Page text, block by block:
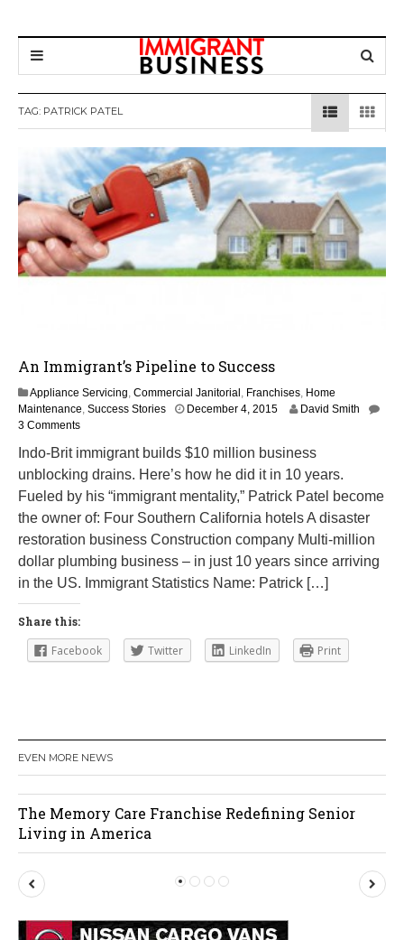
TAG: PATRICK PATEL
An Immigrant’s Pipeline to Success
Appliance Servicing Commercial Janitorial Franchises Home
Maintenance Success Stories December 4, 2015J
y
2
2
0
2
David Smith
3 Comments
Indo-Brit immigrant builds $10 million business
unblocking drains. Here’s how he did it in 10 years.
Fueled by his “immigrant mentality,” Patrick Patel become
the owner of: Four Southern California hotels A disaster
restoration business Construction company Multi-million
dollar plumbing business – in just 10 years since arriving
in the US. Immigrant Statistics Name: Patrick […]
Share this:
Facebook Twitter LinkedIn Print
EVEN MORE NEWS
The Memory Care Franchise Redefining Senior
Living in America
P
e